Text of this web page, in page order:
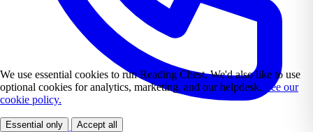
We use essential cookies to run Reading Chest. We'd also like to use
optional cookies for analytics, marketing, and our helpdesk.
See our
cookie policy.
Essential only Accept all